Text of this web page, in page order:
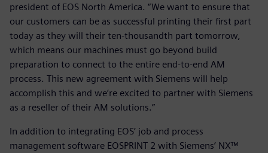
president of EOS North America. “We want to ensure that
our customers can be as successful printing their first part
today as they will their ten-thousandth part tomorrow,
which means our machines must go beyond build
preparation to connect to the entire end-to-end AM
process. This new agreement with Siemens will help
accomplish this and we’re excited to partner with Siemens
as a reseller of their AM solutions.”
In addition to integrating EOS’ job and process
management software EOSPRINT 2 with Siemens’ NX™